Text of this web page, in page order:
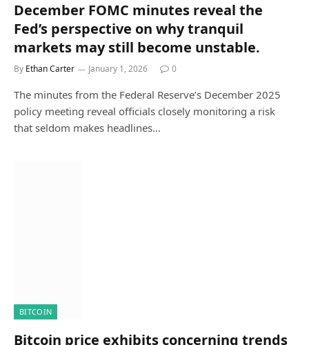
December FOMC minutes reveal the
Fed’s perspective on why tranquil
markets may still become unstable.
By Ethan Carter January 1, 2026 0
The minutes from the Federal Reserve’s December 2025
policy meeting reveal officials closely monitoring a risk
that seldom makes headlines…
BITCOIN
Bitcoin price exhibits concerning trends